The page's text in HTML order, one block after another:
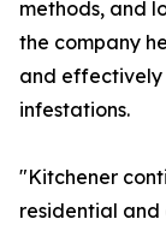
methods, and
the company
and effectively
infestations.
"Kitchener
residential and